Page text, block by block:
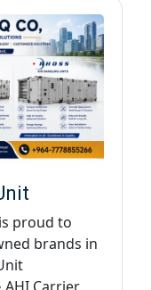
is proud to
brands in